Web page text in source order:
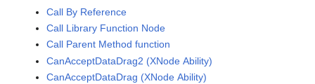
Call By Reference
Call Library Function Node
Call Parent Method function
CanAcceptDataDrag2 (XNode Ability)
CanAcceptDataDrag (XNode Ability)